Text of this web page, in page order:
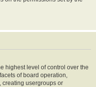
highest level of control over the
of board operation,
creating usergroups or